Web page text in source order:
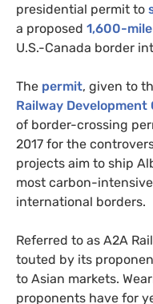
presidential permit to
a proposed 1,600-
U.S.-Canada border
The permit, given to
Railway Development
of border-crossing
2017 for the
projects aim to ship
most carbon-
international borders.
Referred to as A2A
touted by its
to Asian markets.
proponents have for